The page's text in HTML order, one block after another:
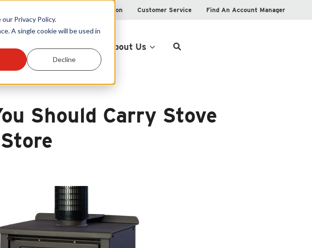
Privacy Policy.
A single cookie will be used in
Decline
Warranty Registration Customer Service Find An Account Manager
Learning Center About Us
Should Carry Stove